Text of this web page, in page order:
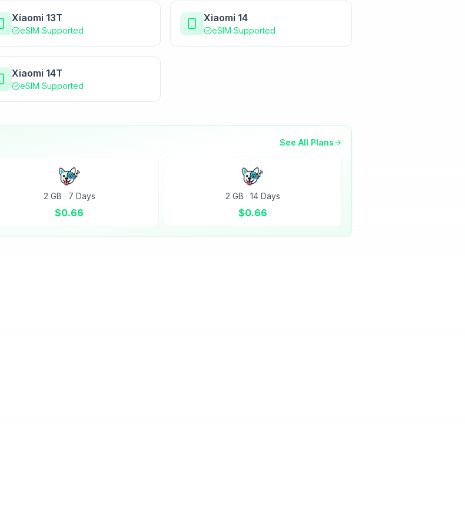
Xiaomi 13T
eSIM Supported
Xiaomi 14
eSIM Supported
Xiaomi 14T
eSIM Supported
See All Plans
2 GB · 7 Days
$0.66
2 GB · 14 Days
$0.66